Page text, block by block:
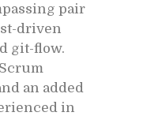
pair
driven
git-flow.
an added
in